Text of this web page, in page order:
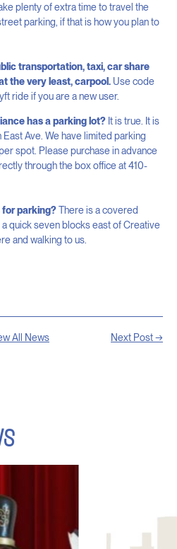
plenty of extra time to travel the
parking, if that is how you plan to
transportation, taxi, car share
the very least, carpool. Use code
ride if you are a new user.
has a parking lot? It is true. It is
Ave. We have limited parking
spot. Please purchase in advance
through the box office at 410-
for parking?There is a covered
quick seven blocks east of Creative
and walking to us.
All News Next Post →